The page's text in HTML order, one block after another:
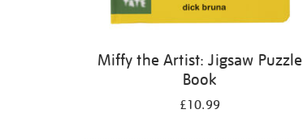
Miffy the Artist: Jigsaw Puzzle
Book
£10.99